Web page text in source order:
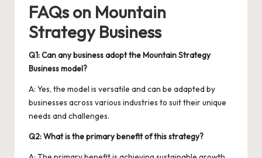
FAQs on Mountain
Strategy Business
Q1: Can any business adopt the Mountain Strategy
Business model?
A: Yes, the model is versatile and can be adapted by
businesses across various industries to suit their unique
needs and challenges.
Q2: What is the primary benefit of this strategy?